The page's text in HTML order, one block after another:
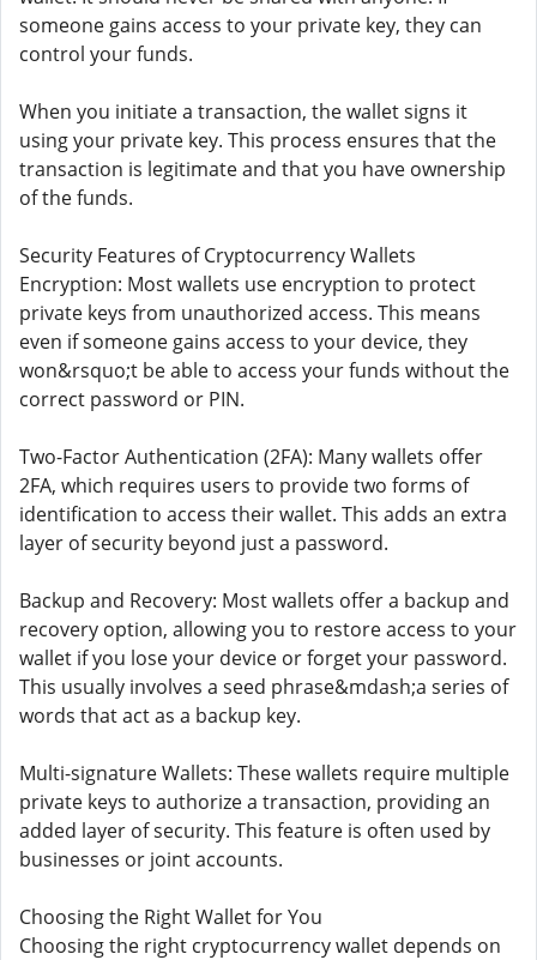
someone gains access to your private key, they can
control your funds.
When you initiate a transaction, the wallet signs it
using your private key. This process ensures that the
transaction is legitimate and that you have ownership
of the funds.
Security Features of Cryptocurrency Wallets
Encryption: Most wallets use encryption to protect
private keys from unauthorized access. This means
even if someone gains access to your device, they
won&rsquo;t be able to access your funds without the
correct password or PIN.
Two-Factor Authentication (2FA): Many wallets offer
2FA, which requires users to provide two forms of
identification to access their wallet. This adds an extra
layer of security beyond just a password.
Backup and Recovery: Most wallets offer a backup and
recovery option, allowing you to restore access to your
wallet if you lose your device or forget your password.
This usually involves a seed phrase&mdash;a series of
words that act as a backup key.
Multi-signature Wallets: These wallets require multiple
private keys to authorize a transaction, providing an
added layer of security. This feature is often used by
businesses or joint accounts.
Choosing the Right Wallet for You
Choosing the right cryptocurrency wallet depends on